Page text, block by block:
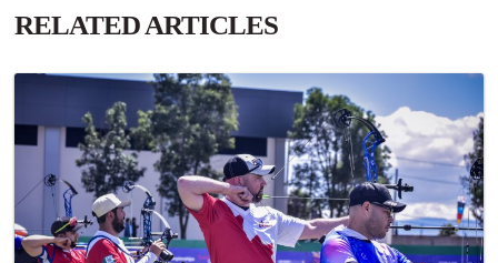
RELATED ARTICLES